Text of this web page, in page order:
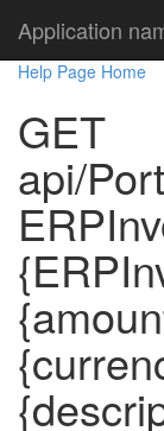
Application
Help Page Home
GET
api/